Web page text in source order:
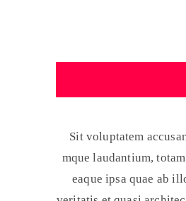
Sit voluptatem
mque laudantium,
eaque ipsa quae ab